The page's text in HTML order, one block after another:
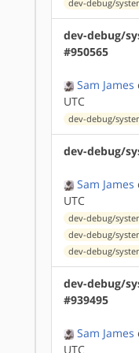
dev-debug/
dev-debug/
#950565
Sam James
UTC
dev-debug/
dev-debug/
Sam James
UTC
dev-debug/
dev-debug/
dev-debug/
dev-debug/
#939495
Sam James
UTC